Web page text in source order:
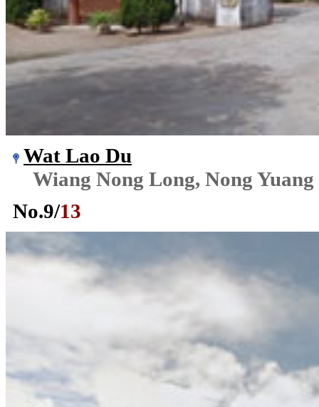
Wat Lao Du
Wiang Nong Long, Nong Yuang
No.9/13